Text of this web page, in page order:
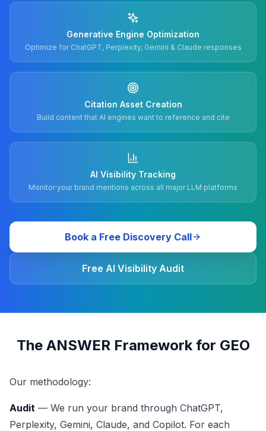
Generative Engine Optimization
Optimize for ChatGPT, Perplexity, Gemini & Claude responses
Citation Asset Creation
Build content that AI engines want to reference and cite
AI Visibility Tracking
Monitor your brand mentions across all major LLM platforms
Book a Free Discovery Call
Free AI Visibility Audit
The ANSWER Framework for GEO
Our methodology:
Audit — We run your brand through ChatGPT,
Perplexity, Gemini, Claude, and Copilot. For each